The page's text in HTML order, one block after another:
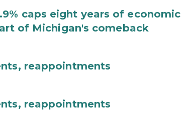
caps eight years of economic
of Michigan's comeback
reappointments
reappointments